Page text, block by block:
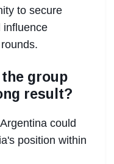
to secure
influence
group
result?
could
position within